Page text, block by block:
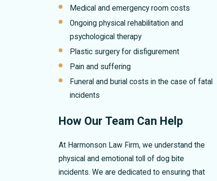
Medical and emergency room costs
Ongoing physical rehabilitation and
psychological therapy
Plastic surgery for disfigurement
Pain and suffering
Funeral and burial costs in the case of fatal
incidents
How Our Team Can Help
At Harmonson Law Firm, we understand the
physical and emotional toll of dog bite
incidents. We are dedicated to ensuring that